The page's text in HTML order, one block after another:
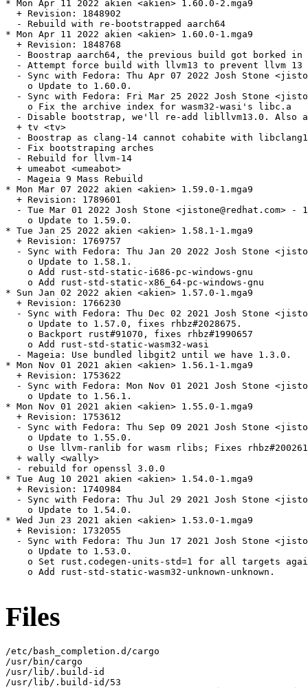
* Mon Apr 11 2022 akien <akien> 1.60.0-2.mga9
  + Revision: 1848902
  - Rebuild with re-bootstrapped aarch64
* Mon Apr 11 2022 akien <akien> 1.60.0-1.mga9
  + Revision: 1848768
- Boostrap aarch64, the previous build got borked in
- Attempt force build with llvm13 to prevent llvm 13
- Sync with Fedora: Thu Apr 07 2022 Josh Stone
    o Update to 1.60.0.
- Sync with Fedora: Fri Mar 25 2022 Josh Stone
    o Fix the archive index for wasm32-wasi's libc.a
- Disable bootstrap, we'll re-add libllvm13.0. Also
  + tv <tv>
- Boostrap as clang-14 cannot cohabite with
  - Fix bootstraping arches
  - Rebuild for llvm-14
  + umeabot <umeabot>
  - Mageia 9 Mass Rebuild
* Mon Mar 07 2022 akien <akien> 1.59.0-1.mga9
  + Revision: 1789601
- Tue Mar 01 2022 Josh Stone <jistone@redhat.com> -
    o Update to 1.59.0.
* Tue Jan 25 2022 akien <akien> 1.58.1-1.mga9
  + Revision: 1769757
- Sync with Fedora: Thu Jan 20 2022 Josh Stone
    o Update to 1.58.1.
    o Add rust-std-static-i686-pc-windows-gnu
    o Add rust-std-static-x86_64-pc-windows-gnu
* Sun Jan 02 2022 akien <akien> 1.57.0-1.mga9
  + Revision: 1766230
- Sync with Fedora: Thu Dec 02 2021 Josh Stone
    o Update to 1.57.0, fixes rhbz#2028675.
    o Backport rust#91070, fixes rhbz#1990657
    o Add rust-std-static-wasm32-wasi
  - Mageia: Use bundled libgit2 until we have 1.3.0.
* Mon Nov 01 2021 akien <akien> 1.56.1-1.mga9
  + Revision: 1753622
- Sync with Fedora: Mon Nov 01 2021 Josh Stone
    o Update to 1.56.1.
* Mon Nov 01 2021 akien <akien> 1.55.0-1.mga9
  + Revision: 1753612
- Sync with Fedora: Thu Sep 09 2021 Josh Stone
    o Update to 1.55.0.
o Use llvm-ranlib for wasm rlibs; Fixes
  + wally <wally>
  - rebuild for openssl 3.0.0
* Tue Aug 10 2021 akien <akien> 1.54.0-1.mga9
  + Revision: 1740984
- Sync with Fedora: Thu Jul 29 2021 Josh Stone
    o Update to 1.54.0.
* Wed Jun 23 2021 akien <akien> 1.53.0-1.mga9
  + Revision: 1732055
- Sync with Fedora: Thu Jun 17 2021 Josh Stone
    o Update to 1.53.0.
o Set rust.codegen-units-std=1 for all targets
    o Add rust-std-static-wasm32-unknown-unknown.
Files
/etc/bash_completion.d/cargo
/usr/bin/cargo
/usr/lib/.build-id
/usr/lib/.build-id/53